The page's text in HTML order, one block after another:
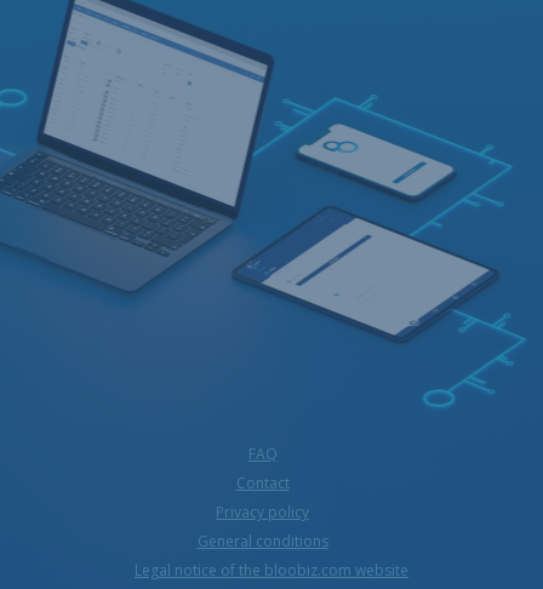
FAQ
Contact
Privacy policy
General conditions
Legal notice of the bloobiz.com website